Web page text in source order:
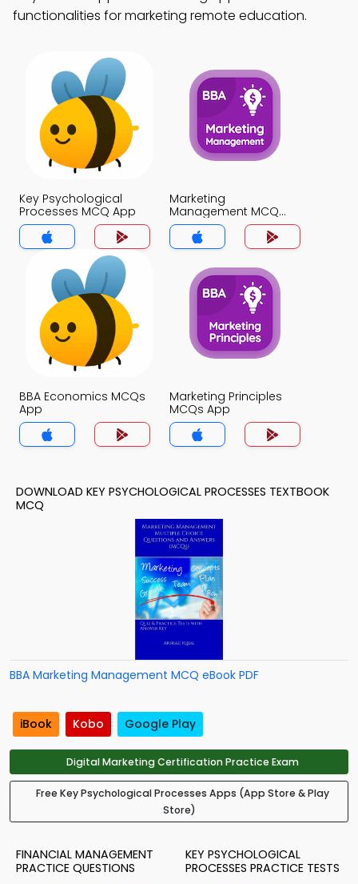
functionalities for marketing remote education.
Key Psychological
Processes MCQ App
Marketing
Management MCQ
App
BBA Economics MCQs
App
Marketing Principles
MCQs App
DOWNLOAD KEY PSYCHOLOGICAL PROCESSES TEXTBOOK
MCQ
BBA Marketing Management MCQ eBook PDF
iBook Kobo Google Play
Digital Marketing Certification Practice Exam
Free Key Psychological Processes Apps (App Store & Play
Store)
FINANCIAL MANAGEMENT
PRACTICE QUESTIONS
KEY PSYCHOLOGICAL
PROCESSES PRACTICE TESTS